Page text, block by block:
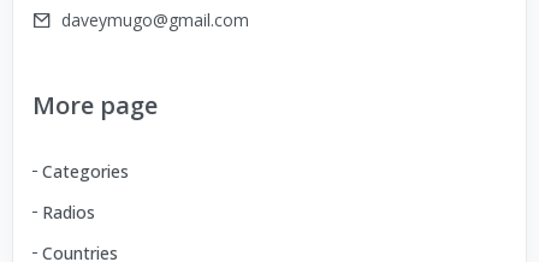
daveymugo@gmail.com
More page
Categories
Radios
Countries